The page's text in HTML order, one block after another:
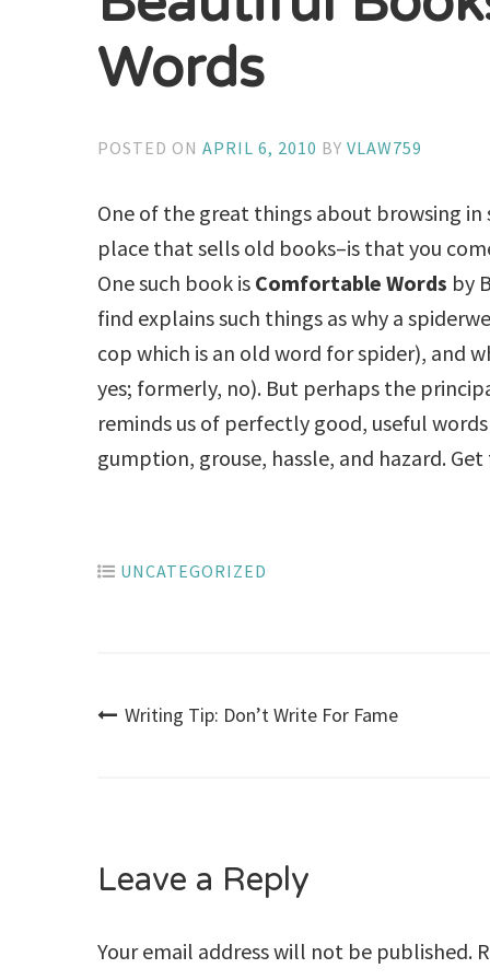
Words
POSTED ONAPRIL 6, 2010 BYVLAW759
One of the great things about browsing
place that sells old books–is that you
One such book is Comfortable Words by
find explains such things as why a
cop which is an old word for spider), and
yes; formerly, no). But perhaps the
reminds us of perfectly good, useful
gumption, grouse, hassle, and hazard.
UNCATEGORIZED
Post
Writing Tip: Don’t Write For Fame
Leave a Reply
Your email address will not be published.